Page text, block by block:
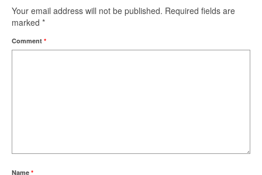
Your email address will not be published. Required fields are
marked *
Comment *
Name *